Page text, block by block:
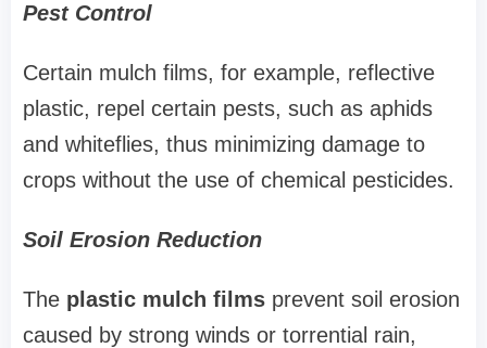
Pest Control
Certain mulch films, for example, reflective
plastic, repel certain pests, such as aphids
and whiteflies, thus minimizing damage to
crops without the use of chemical pesticides.
Soil Erosion Reduction
The plastic mulch films prevent soil erosion
caused by strong winds or torrential rain,